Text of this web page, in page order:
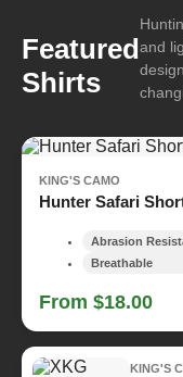
Featured
Shirts
and
KING'S CAMO
Hunter Safari
Abrasion
Breathable
From $18.00
KING'S